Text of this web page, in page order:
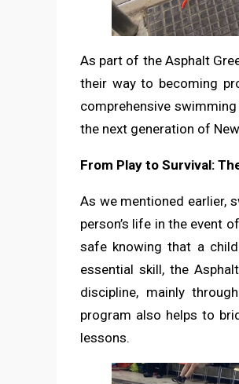
As part of the Asphalt
their way to becoming
comprehensive
the next generation of
From Play to Survival:
As we mentioned earlier,
person’s life in the event
safe knowing that a
essential skill, the
discipline, mainly
program also helps to
lessons.